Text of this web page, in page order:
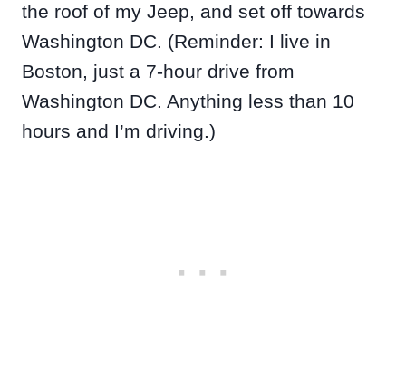
the roof of my Jeep, and set off towards
Washington DC. (Reminder: I live in
Boston, just a 7-hour drive from
Washington DC. Anything less than 10
hours and I’m driving.)